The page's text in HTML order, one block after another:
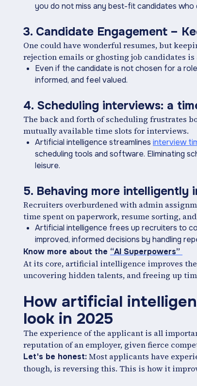
you do not miss any best-fit candidates
3. Candidate Engagement –
One could have wonderful resumes, but
rejection emails or ghosting job candidates is
Even if the candidate is not chosen for a
informed, and feel valued.
4. Scheduling interviews: a
The back and forth of scheduling frustrates
mutually available time slots for interviews.
Artificial intelligence streamlines interview
scheduling tools and software. Eliminating
leisure.
5. Behaving more intelligently
Recruiters overburdened with admin
time spent on paperwork, resume sorting,
Artificial intelligence frees up recruiters to
improved, informed decisions by handling
Know more about the “AI Superpowers”
At its core, artificial intelligence improves
uncovering hidden talents, and freeing up
How artificial
look in 2025
The experience of the applicant is all
reputation of an employer, given fierce
Let's be honest:Most applicants have
though, is reversing this. This is how it